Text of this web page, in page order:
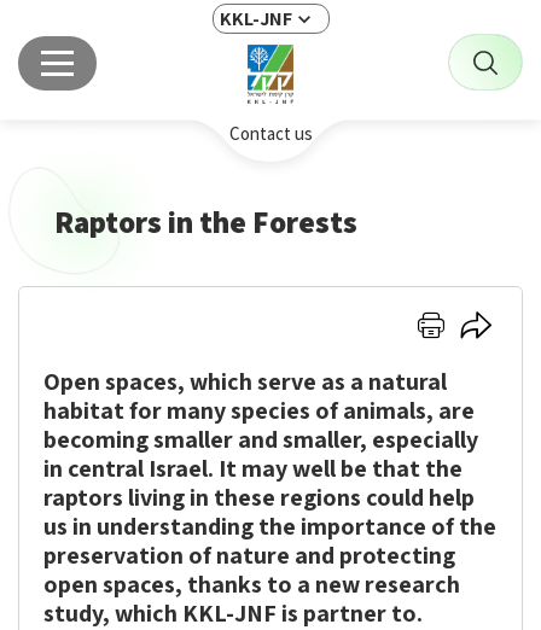
KKL-JNF
Contact us
Raptors in the Forests
Click
to
print
Click
share
Open spaces, which serve as a natural
habitat for many species of animals, are
becoming smaller and smaller, especially
in central Israel. It may well be that the
raptors living in these regions could help
us in understanding the importance of the
preservation of nature and protecting
open spaces, thanks to a new research
study, which KKL-JNF is partner to.